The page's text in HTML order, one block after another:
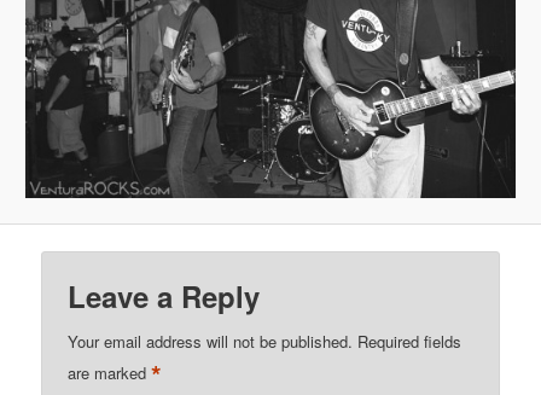
Leave a Reply
Your email address will not be published. Required fields
are marked*